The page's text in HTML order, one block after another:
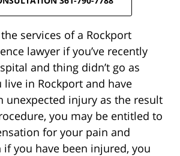
services of a Rockport
lawyer if you’ve recently
and thing didn’t go as
live in Rockport and have
unexpected injury as the result
you may be entitled to
for your pain and
if you have been injured, you